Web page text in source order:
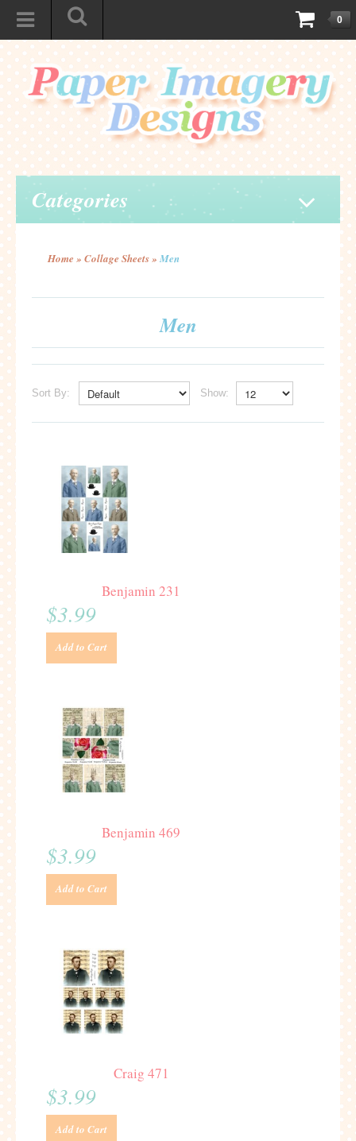
0
Categories
Home » Collage Sheets» Men
Men
Sort By: Show:
Benjamin 231
$3.99
Add to Cart
Benjamin 469
$3.99
Add to Cart
Craig 471
$3.99
Add to Cart